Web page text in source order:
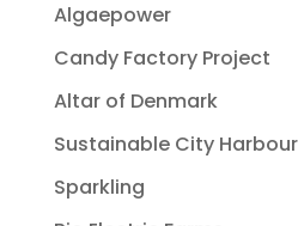
Algaepower
Candy Factory Project
Altar of Denmark
Sustainable City
Sparkling